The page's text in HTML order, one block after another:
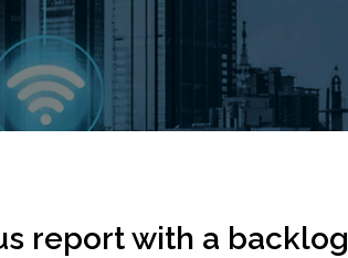
report with a backlog